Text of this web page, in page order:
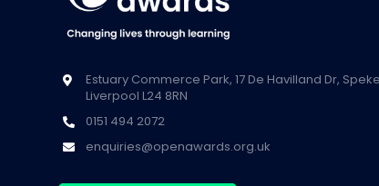
Estuary Commerce Park, 17 De Havilland Dr,
Liverpool L24 8RN
0151 494 2072
enquiries@openawards.org.uk